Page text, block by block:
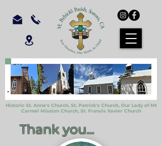
Historic St. Anne's Church, St. Patrick's Church, Our Lady of Mt
Carmel Mission Church, St. Francis Xavier Church
Thank you...